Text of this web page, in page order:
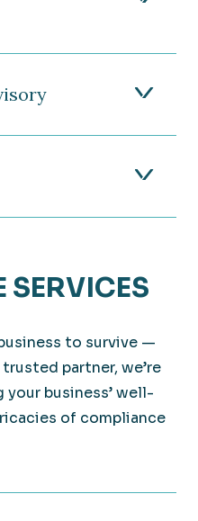
to survive —
partner, we’re
business’ well-
of compliance